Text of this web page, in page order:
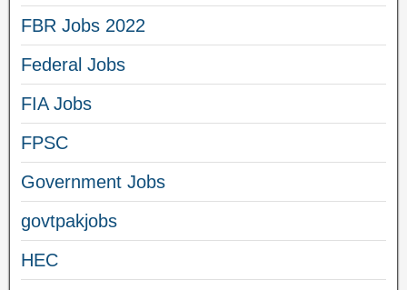
FBR Jobs 2022
Federal Jobs
FIA Jobs
FPSC
Government Jobs
govtpakjobs
HEC